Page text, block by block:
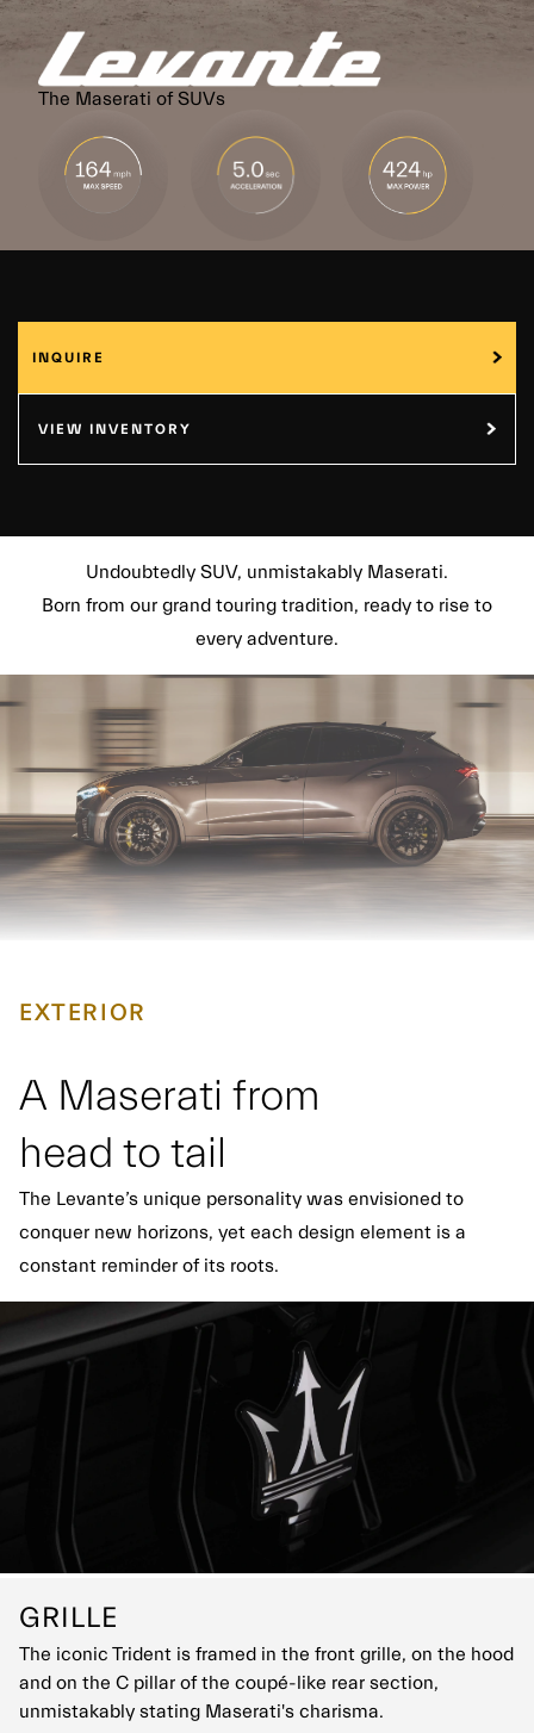
The Maserati of SUVs
INQUIRE
VIEW INVENTORY
Undoubtedly SUV, unmistakably Maserati.
Born from our grand touring tradition, ready to rise to
every adventure.
EXTERIOR
A Maserati from
head to tail
The Levante’s unique personality was envisioned to
conquer new horizons, yet each design element is a
constant reminder of its roots.
GRILLE
The iconic Trident is framed in the front grille, on the hood
and on the C pillar of the coupé-like rear section,
unmistakably stating Maserati's charisma.